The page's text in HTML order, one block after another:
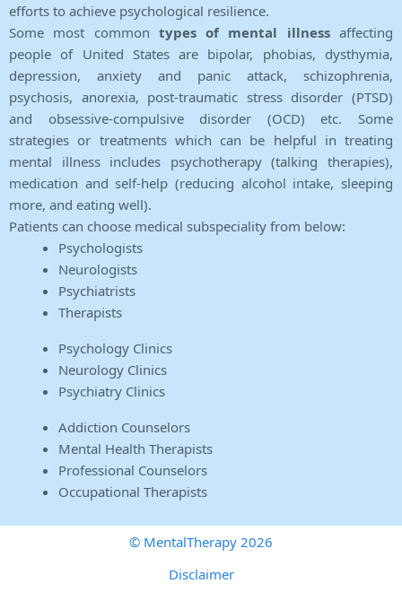
efforts to achieve psychological resilience.
Some most common types of mental illnessaffecting
people of United States are bipolar, phobias, dysthymia,
depression, anxiety and panic attack, schizophrenia,
psychosis, anorexia, post-traumatic stress disorder (PTSD)
and obsessive-compulsive disorder (OCD) etc. Some
strategies or treatments which can be helpful in treating
mental illness includes psychotherapy (talking therapies),
medication and self-help (reducing alcohol intake, sleeping
more, and eating well).
Patients can choose medical subspeciality from below:
Psychologists
Neurologists
Psychiatrists
Therapists
Psychology Clinics
Neurology Clinics
Psychiatry Clinics
Addiction Counselors
Mental Health Therapists
Professional Counselors
Occupational Therapists
© MentalTherapy 2026
Disclaimer